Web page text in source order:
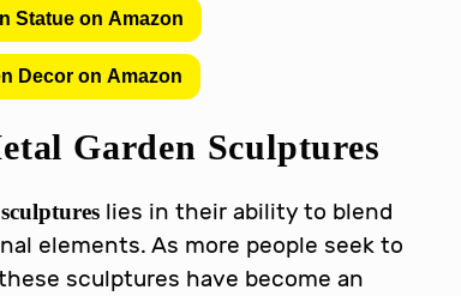
Statue on Amazon
Decor on Amazon
Garden Sculptures
lies in their ability to blend
elements. As more people seek to
sculptures have become an